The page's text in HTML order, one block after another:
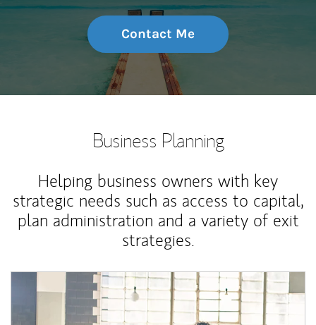
Contact Me
Business Planning
Helping business owners with key
strategic needs such as access to capital,
plan administration and a variety of exit
strategies.
Article Image